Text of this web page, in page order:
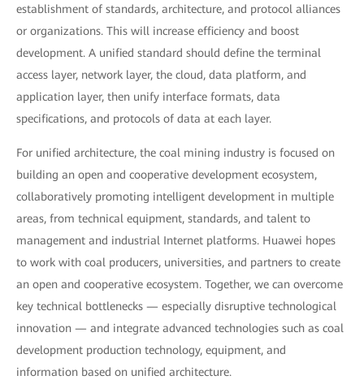
establishment of standards, architecture, and protocol alliances
or organizations. This will increase efficiency and boost
development. A unified standard should define the terminal
access layer, network layer, the cloud, data platform, and
application layer, then unify interface formats, data
specifications, and protocols of data at each layer.
For unified architecture, the coal mining industry is focused on
building an open and cooperative development ecosystem,
collaboratively promoting intelligent development in multiple
areas, from technical equipment, standards, and talent to
management and industrial Internet platforms. Huawei hopes
to work with coal producers, universities, and partners to create
an open and cooperative ecosystem. Together, we can overcome
key technical bottlenecks — especially disruptive technological
innovation — and integrate advanced technologies such as coal
development production technology, equipment, and
information based on unified architecture.